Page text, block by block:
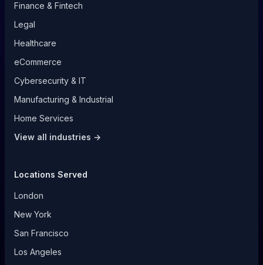
Finance & Fintech
Legal
Healthcare
eCommerce
Cybersecurity & IT
Manufacturing & Industrial
Home Services
View all industries →
Locations Served
London
New York
San Francisco
Los Angeles